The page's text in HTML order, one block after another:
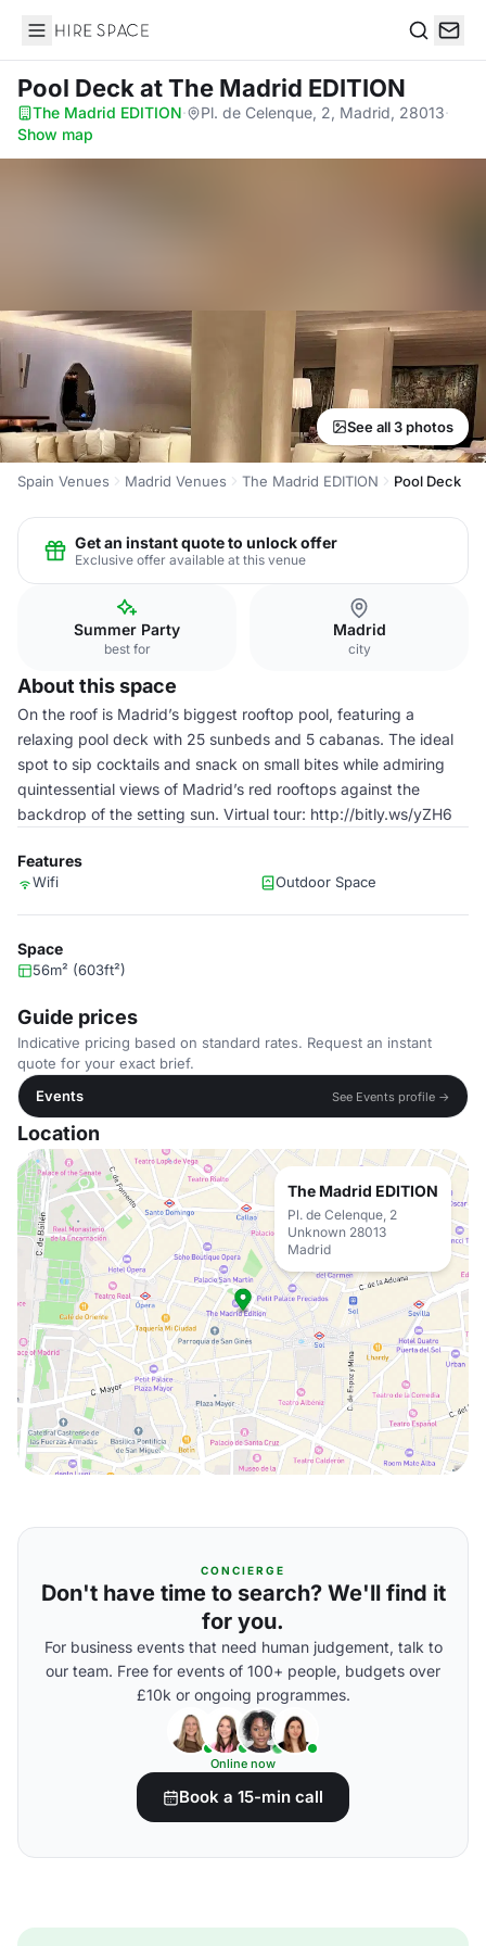
Hire Space
Pool Deckat The Madrid EDITION
The Madrid EDITION· Pl. de Celenque, 2, Madrid, 28013·
Show map
See all 3 photos
Spain Venues Madrid Venues The Madrid EDITION Pool Deck
Get an instant quote to unlock offer
Exclusive offer available at this venue
Summer Party
best for
Madrid
city
About this space
On the roof is Madrid’s biggest rooftop pool, featuring a
relaxing pool deck with 25 sunbeds and 5 cabanas. The ideal
spot to sip cocktails and snack on small bites while admiring
quintessential views of Madrid’s red rooftops against the
backdrop of the setting sun. Virtual tour: http://bitly.ws/yZH6
Features
Wifi Outdoor Space
Space
56m² (603ft²)
Guide prices
Indicative pricing based on standard rates. Request an instant
quote for your exact brief.
Events
See Events profile →
Location
The Madrid EDITION
Pl. de Celenque, 2
Unknown 28013
Madrid
CONCIERGE
Don't have time to search? We'll find it
for you.
For business events that need human judgement, talk to
our team. Free for events of 100+ people, budgets over
£10k or ongoing programmes.
Online now
Book a 15-min call